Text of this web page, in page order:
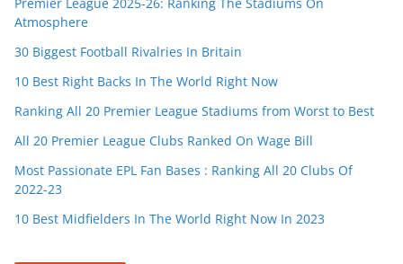
Atmosphere
30 Biggest Football Rivalries In Britain
10 Best Right Backs In The World Right Now
Ranking All 20 Premier League Stadiums from Worst to Best
All 20 Premier League Clubs Ranked On Wage Bill
Most Passionate EPL Fan Bases : Ranking All 20 Clubs Of
2022-23
10 Best Midfielders In The World Right Now In 2023